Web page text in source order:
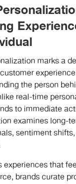
marks a
the person
real-time
to immediate
examines long-
sentiment
experiences that
brands curate